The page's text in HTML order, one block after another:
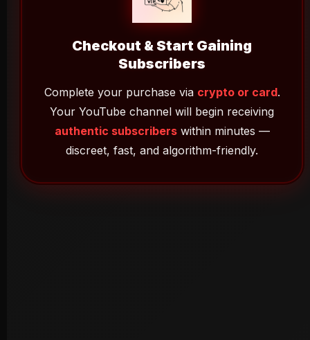
Checkout & Start Gaining
Subscribers
Complete your purchase via crypto or card.
Your YouTube channel will begin receiving
authentic subscriberswithin minutes —
discreet, fast, and algorithm-friendly.